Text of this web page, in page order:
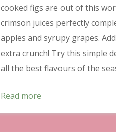
cooked figs are out of this
crimson juices perfectly
apples and syrupy grapes.
extra crunch! Try this simple
all the best flavours of the
Read more